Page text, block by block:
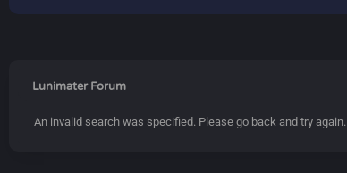
Lunimater Forum
An invalid search was specified. Please go back and try again.